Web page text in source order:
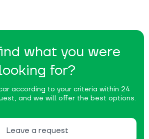
what you were
looking for?
according to your criteria within 24
and we will offer the best options.
Leave a request